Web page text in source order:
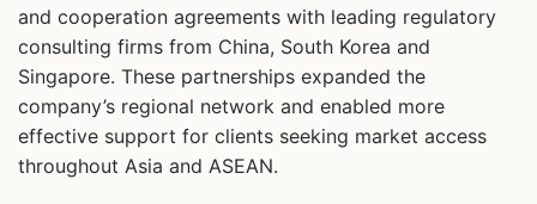
and cooperation agreements with leading regulatory
consulting firms from China, South Korea and
Singapore. These partnerships expanded the
company’s regional network and enabled more
effective support for clients seeking market access
throughout Asia and ASEAN.